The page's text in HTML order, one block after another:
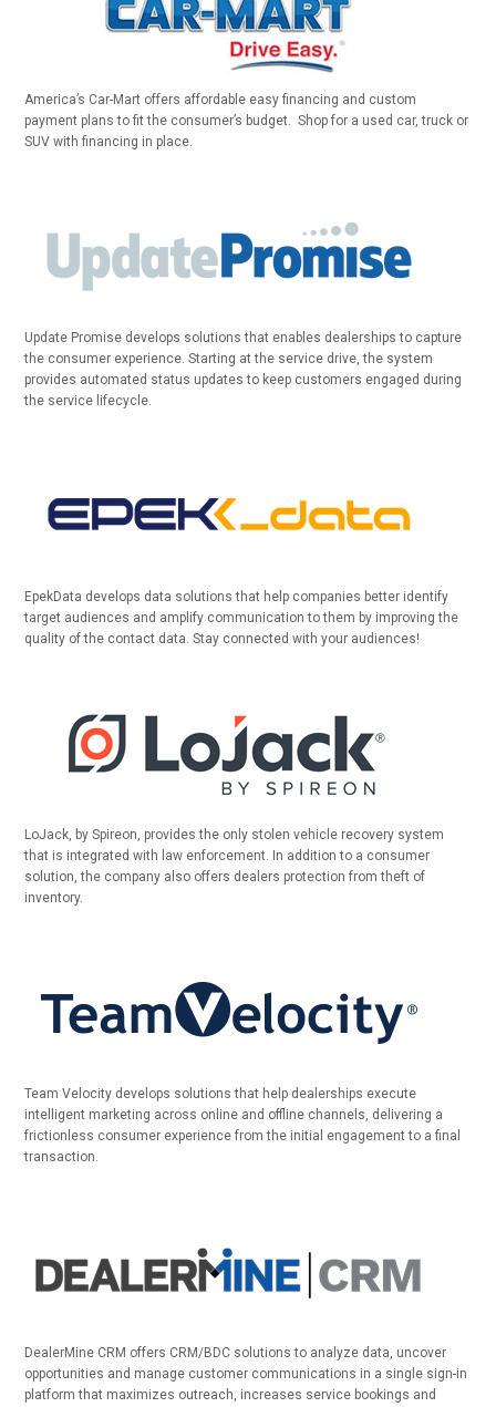
America’s Car-Mart offers affordable easy financing and custom
payment plans to fit the consumer’s budget. Shop for a used car, truck or
SUV with financing in place.
Update Promise develops solutions that enables dealerships to capture
the consumer experience. Starting at the service drive, the system
provides automated status updates to keep customers engaged during
the service lifecycle.
EpekData develops data solutions that help companies better identify
target audiences and amplify communication to them by improving the
quality of the contact data. Stay connected with your audiences!
LoJack, by Spireon, provides the only stolen vehicle recovery system
that is integrated with law enforcement. In addition to a consumer
solution, the company also offers dealers protection from theft of
inventory.
Team Velocity develops solutions that help dealerships execute
intelligent marketing across online and offline channels, delivering a
frictionless consumer experience from the initial engagement to a final
transaction.
DealerMine CRM offers CRM/BDC solutions to analyze data, uncover
opportunities and manage customer communications in a single sign-in
platform that maximizes outreach, increases service bookings and